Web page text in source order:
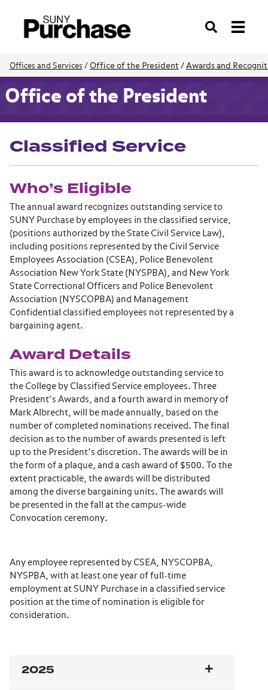
Search
Offices and Services / Office of the President / Awards and
Office of the President
Classified Service
Who’s Eligible
The annual award recognizes outstanding service to
SUNY Purchase by employees in the classified service,
(positions authorized by the State Civil Service Law),
including positions represented by the Civil Service
Employees Association (CSEA), Police Benevolent
Association New York State (NYSPBA), and New York
State Correctional Officers and Police Benevolent
Association (NYSCOPBA) and Management
Confidential classified employees not represented by a
bargaining agent.
Award Details
This award is to acknowledge outstanding service to
the College by Classified Service employees. Three
President’s Awards, and a fourth award in memory of
Mark Albrecht, will be made annually, based on the
number of completed nominations received. The final
decision as to the number of awards presented is left
up to the President’s discretion. The awards will be in
the form of a plaque, and a cash award of $500. To the
extent practicable, the awards will be distributed
among the diverse bargaining units. The awards will
be presented in the fall at the campus-wide
Convocation ceremony.
Any employee represented by CSEA, NYSCOPBA,
NYSPBA, with at least one year of full-time
employment at SUNY Purchase in a classified service
position at the time of nomination is eligible for
consideration.
2025